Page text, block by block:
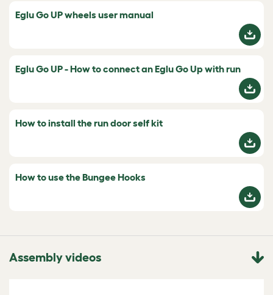
Eglu Go UP wheels user manual
Eglu Go UP - How to connect an Eglu Go Up with run
How to install the run door self kit
How to use the Bungee Hooks
Assembly videos